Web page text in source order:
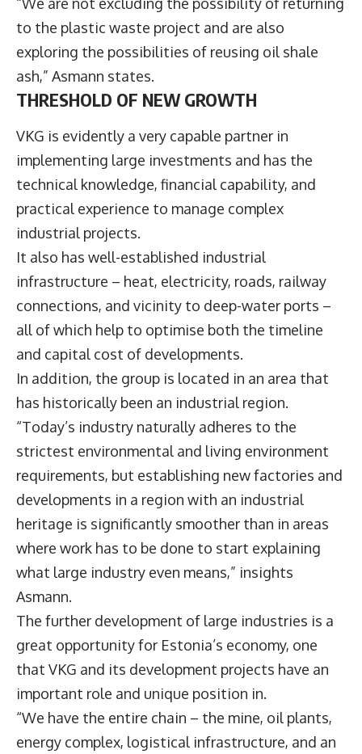
to the plastic waste project and are also
exploring the possibilities of reusing oil shale
ash,” Asmann states.
THRESHOLD OF NEW GROWTH
VKG is evidently a very capable partner in
implementing large investments and has the
technical knowledge, financial capability, and
practical experience to manage complex
industrial projects.
It also has well-established industrial
infrastructure – heat, electricity, roads, railway
connections, and vicinity to deep-water ports –
all of which help to optimise both the timeline
and capital cost of developments.
In addition, the group is located in an area that
has historically been an industrial region.
“Today’s industry naturally adheres to the
strictest environmental and living environment
requirements, but establishing new factories and
developments in a region with an industrial
heritage is significantly smoother than in areas
where work has to be done to start explaining
what large industry even means,” insights
Asmann.
The further development of large industries is a
great opportunity for Estonia’s economy, one
that VKG and its development projects have an
important role and unique position in.
“We have the entire chain – the mine, oil plants,
energy complex, logistical infrastructure, and an